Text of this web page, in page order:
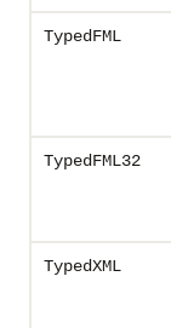
TypedFML
TypedFML32
TypedXML